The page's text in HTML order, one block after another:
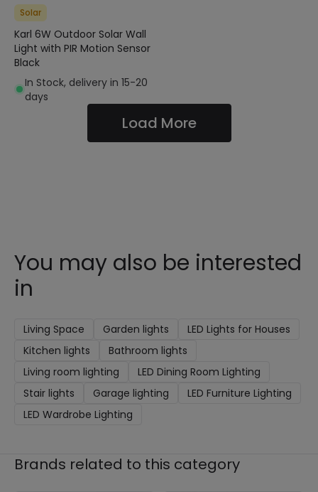
Solar
Karl 6W Outdoor Solar Wall
Light with PIR Motion Sensor
Black
In Stock, delivery in 15-20
days
Load More
You may also be interested
in
Living Space Garden lights
LED Lights for Houses
Kitchen lights
Bathroom lights
Living room lighting
LED Dining Room Lighting
Stair lights
Garage lighting
LED Furniture Lighting
LED Wardrobe Lighting
Brands related to this category